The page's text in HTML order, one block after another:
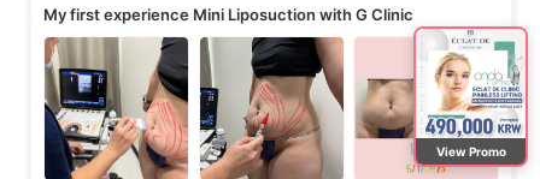
My first experience Mini Liposuction with G Clinic
View Promo